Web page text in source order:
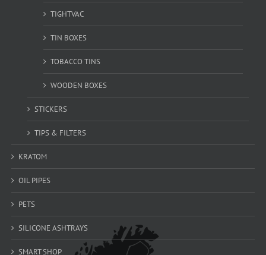
TIGHTVAC
TIN BOXES
TOBACCO TINS
WOODEN BOXES
STICKERS
TIPS & FILTERS
KRATOM
OIL PIPES
PETS
SILICONE ASHTRAYS
SMART SHOP